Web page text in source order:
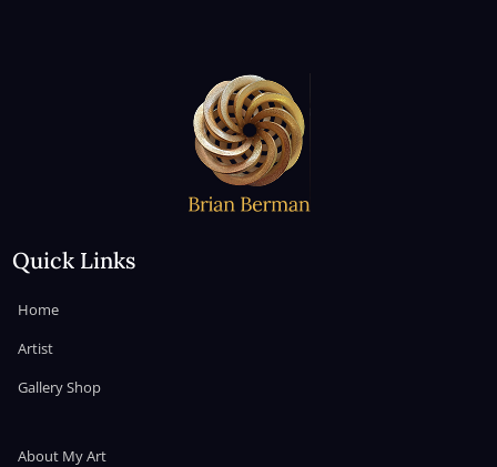
Quick Links
Home
Artist
Gallery Shop
About My Art